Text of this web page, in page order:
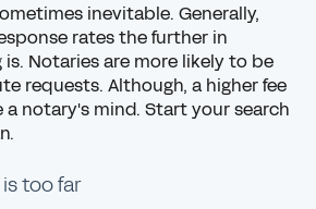
inevitable. Generally,
rates the further in
is. Notaries are more likely to be
requests. Although, a higher fee
a notary's mind. Start your search
too far